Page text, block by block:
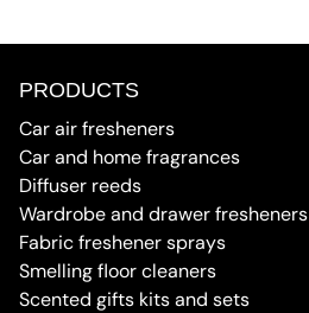
PRODUCTS
Car air fresheners
Car and home fragrances
Diffuser reeds
Wardrobe and drawer fresheners
Fabric freshener sprays
Smelling floor cleaners
Scented gifts kits and sets